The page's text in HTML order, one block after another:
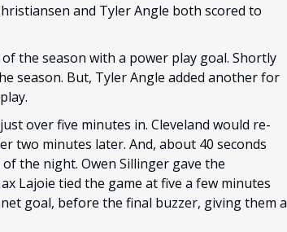
and Tyler Angle both scored to
the season with a power play goal. Shortly
season. But, Tyler Angle added another for
over five minutes in. Cleveland would re-
two minutes later. And, about 40 seconds
the night. Owen Sillinger gave the
Lajoie tied the game at five a few minutes
goal, before the final buzzer, giving them a